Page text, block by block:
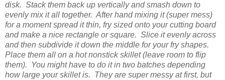
disk. Stack them back up vertically and smash down to
evenly mix it all together. After hand mixing it (super mess)
for a moment spread it thin, fry sized onto your cutting board
and make a nice rectangle or square. Slice it evenly across
and then subdivide it down the middle for your fry shapes.
Place them all on a hot nonstick skillet (leave room to flip
them). You might have to do it in two batches depending
how large your skillet is. They are super messy at first, but